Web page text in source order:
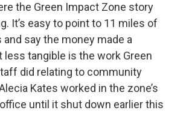
the Green Impact Zone story
It’s easy to point to 11 miles of
say the money made a
less tangible is the work Green
did relating to community
Kates worked in the zone’s
until it shut down earlier this